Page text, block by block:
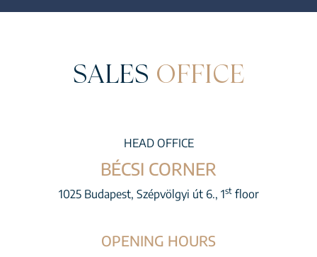
SALES OFFICE
HEAD OFFICE
BÉCSI CORNER
1025 Budapest, Szépvölgyi út 6., 1stfloor
OPENING HOURS